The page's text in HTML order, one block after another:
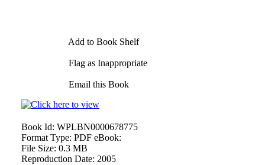
Add to Book Shelf
Flag as Inappropriate
Email this Book
Book Id: WPLBN0000678775
Format Type: PDF eBook:
File Size: 0.3 MB
Reproduction Date: 2005